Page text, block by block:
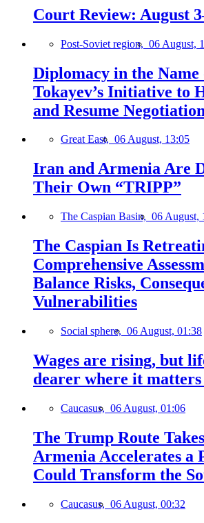
Court Review: August
Post-Soviet region, 06 August,
Diplomacy in the Name
Tokayev’s Initiative to
and Resume
Great East, 06 August, 13:05
Iran and Armenia Are
Their Own “TRIPP”
The Caspian Basin, 06 August,
The Caspian Is
Comprehensive
Balance Risks,
Vulnerabilities
Social sphere, 06 August, 01:38
Wages are rising, but
dearer where it matters
Caucasus, 06 August, 01:06
The Trump Route
Armenia Accelerates a
Could Transform the
Caucasus, 06 August, 00:32